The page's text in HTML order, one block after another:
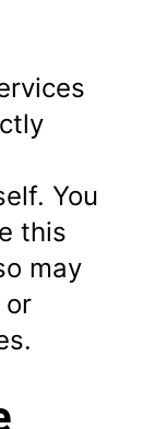
You
this
may
or